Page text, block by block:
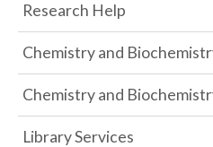
Research Help
Chemistry and
Chemistry and
Library Services